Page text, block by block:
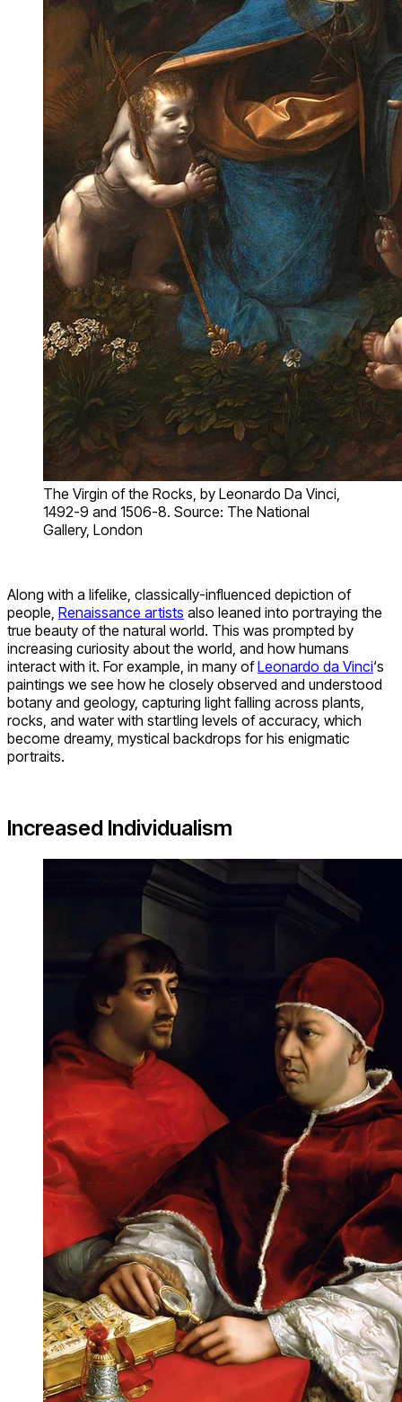
The Virgin of the Rocks, by Leonardo Da Vinci,
1492-9 and 1506-8. Source: The National
Gallery, London
Along with a lifelike, classically-influenced depiction of
people, Renaissance artists also leaned into portraying the
true beauty of the natural world. This was prompted by
increasing curiosity about the world, and how humans
interact with it. For example, in many ofLeonardo da Vinci‘s
paintings we see how he closely observed and understood
botany and geology, capturing light falling across plants,
rocks, and water with startling levels of accuracy, which
become dreamy, mystical backdrops for his enigmatic
portraits.
Increased Individualism